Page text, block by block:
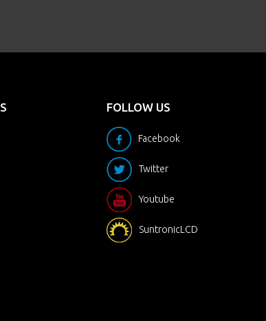
FOLLOW US
Facebook
Twitter
Youtube
SuntronicLCD